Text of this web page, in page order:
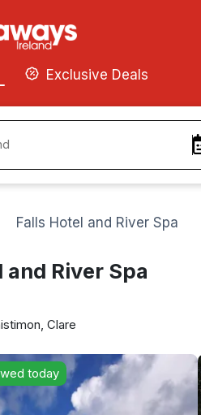
Exclusive Deals
Falls Hotel and River Spa
and River Spa
Clare
today